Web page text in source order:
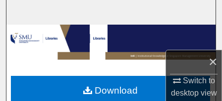
×
Switch to
desktopview
Browse Collections
My Account
About
Download